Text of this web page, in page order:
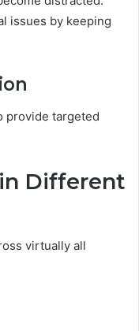
issues by keeping
provide targeted
Different
virtually all